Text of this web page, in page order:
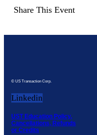
Share This Event
© US Transaction Corp.
Linkedin
UST Education Policy,
Cancellations, Refunds
or Credits